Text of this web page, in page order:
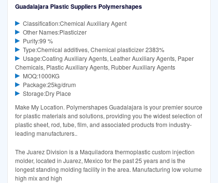
Guadalajara Plastic Suppliers Polymershapes
Classification:Chemical Auxiliary Agent
Other Names:Plasticizer
Purity:99 %
Type:Chemical additives, Chemical plasticizer 2383%
Usage:Coating Auxiliary Agents, Leather Auxiliary Agents, Paper
Chemicals, Plastic Auxiliary Agents, Rubber Auxiliary Agents
MOQ:1000KG
Package:25kg/drum
Storage:Dry Place
Make My Location. Polymershapes Guadalajara is your premier source
for plastic materials and solutions, providing you the widest selection of
plastic sheet, rod, tube, film, and associated products from industry-
leading manufacturers..
The Juarez Division is a Maquiladora thermoplastic custom injection
molder, located in Juarez, Mexico for the past 25 years and is the
longest standing molding facility in the area. Manufacturing low volume
high mix and high